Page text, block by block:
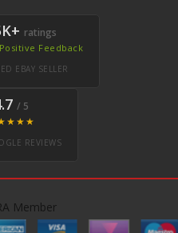
ratings
Feedback
EBAY SELLER
/ 5
REVIEWS